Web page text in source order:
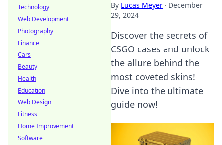
By Lucas Meyer · December
29, 2024
Discover the secrets of
CSGO cases and unlock
the allure behind the
most coveted skins!
Dive into the ultimate
guide now!
Technology
Web Development
Photography
Finance
Cars
Beauty
Health
Education
Web Design
Fitness
Home Improvement
Software